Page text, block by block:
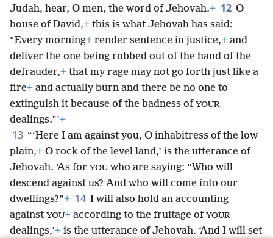
Judah, hear, O men, the word of Jehovah.+ 12 O
house of David,+ this is what Jehovah has said:
“Every morning+ render sentence in justice,+ and
deliver the one being robbed out of the hand of the
defrauder,+ that my rage may not go forth just like a
fire+ and actually burn and there be no one to
extinguish it because of the badness of YOUR
dealings.”’+
13 “‘Here I am against you, O inhabitress of the low
plain,+ O rock of the level land,’ is the utterance of
Jehovah. ‘As for YOU who are saying: “Who will
descend against us? And who will come into our
dwellings?”+ 14 I will also hold an accounting
against YOU+ according to the fruitage of YOUR
dealings,’+ is the utterance of Jehovah. ‘And I will set